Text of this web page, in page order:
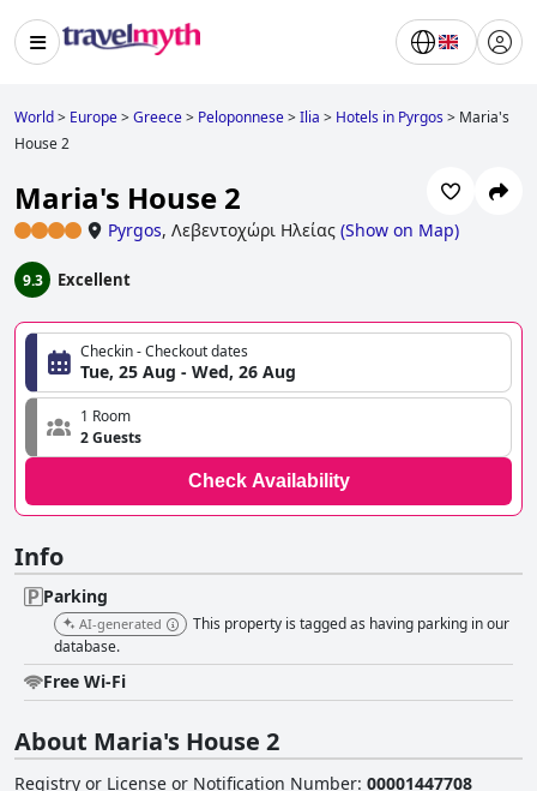
World> Europe>Greece> Peloponnese>Ilia > Hotels in Pyrgos> Maria's
House 2
Maria's House 2
Pyrgos, Λεβεντοχώρι Ηλείας (Show on Map)
9.3 Excellent
Checkin - Checkout dates
Tue, 25 Aug - Wed, 26 Aug
1 Room
2 Guests
Check Availability
Info
Parking
AI-generated
This property is tagged as having parking in our
database.
Free Wi-Fi
About Maria's House 2
Registry or License or Notification Number: 00001447708